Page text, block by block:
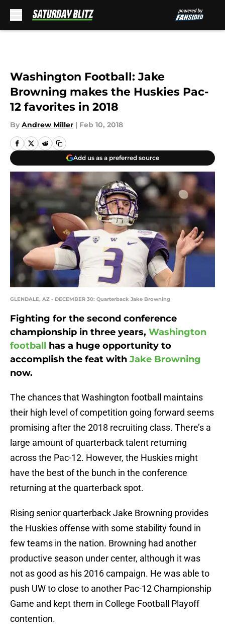
Washington Football: Jake
Browning makes the Huskies Pac-
12 favorites in 2018
By Andrew Miller | Feb 10, 2018
Add us as a preferred source
GLENDALE, AZ - DECEMBER 30: Quarterback Jake Browning
Fighting for the second conference
championship in three years, Washington
football has a huge opportunity to
accomplish the feat with Jake Browning
now.
The chances that Washington football maintains
their high level of competition going forward seems
promising after the 2018 recruiting class. There’s a
large amount of quarterback talent returning
across the Pac-12. However, the Huskies might
have the best of the bunch in the conference
returning at the quarterback spot.
Rising senior quarterback Jake Browning provides
the Huskies offense with some stability found in
few teams in the nation. Browning had another
productive season under center, although it was
not as good as his 2016 campaign. He was able to
push UW to close to another Pac-12 Championship
Game and kept them in College Football Playoff
contention.